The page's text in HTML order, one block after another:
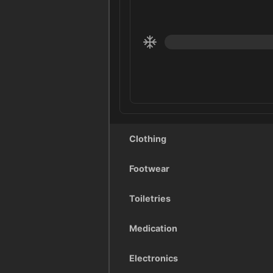
Clothing
Footwear
Toiletries
Medication
Electronics